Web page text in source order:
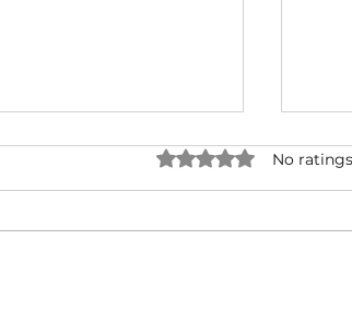
Rated 0 out of 5
No